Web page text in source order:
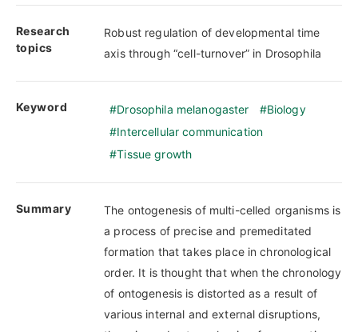
Research
topics
Robust regulation of developmental time
axis through “cell-turnover” in Drosophila
Keyword Drosophila melanogaster
Biology
Intercellular communication
Tissue growth
Summary
The ontogenesis of multi-celled organisms is
a process of precise and premeditated
formation that takes place in chronological
order. It is thought that when the chronology
of ontogenesis is distorted as a result of
various internal and external disruptions,